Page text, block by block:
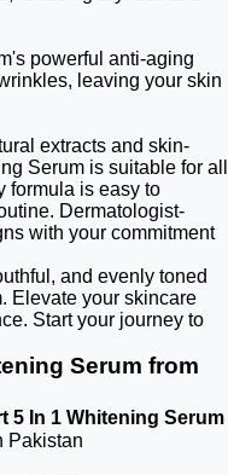
powerful anti-aging
leaving your skin
extracts and skin-
Serum is suitable for all
formula is easy to
Dermatologist-
with your commitment
and evenly toned
Elevate your skincare
Start your journey to
Serum from
5 In 1 Whitening Serum
Pakistan